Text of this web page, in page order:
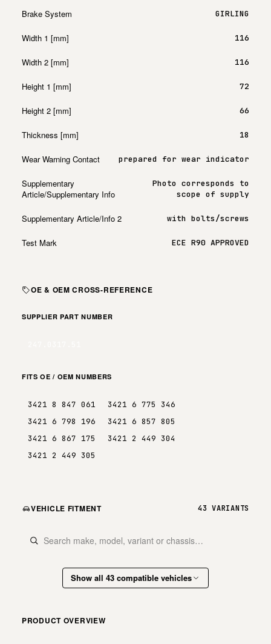
Brake System GIRLING
Width 1 [mm] 116
Width 2 [mm] 116
Height 1 [mm] 72
Height 2 [mm] 66
Thickness [mm] 18
Wear Warning Contact prepared for wear indicator
Supplementary
Article/Supplementary Info
Photo corresponds to
scope of supply
Supplementary Article/Info 2 with bolts/screws
Test Mark ECE R90 APPROVED
OE & OEM CROSS-REFERENCE
SUPPLIER PART NUMBER
FITS OE / OEM NUMBERS
3421 8 847 061
3421 6 775 346
3421 6 798 196
3421 6 857 805
3421 6 867 175
3421 2 449 304
3421 2 449 305
VEHICLE FITMENT 43 VARIANTS
Show all 43 compatible vehicles
PRODUCT OVERVIEW